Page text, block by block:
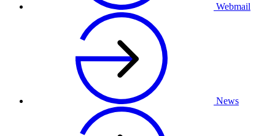
Webmail
News